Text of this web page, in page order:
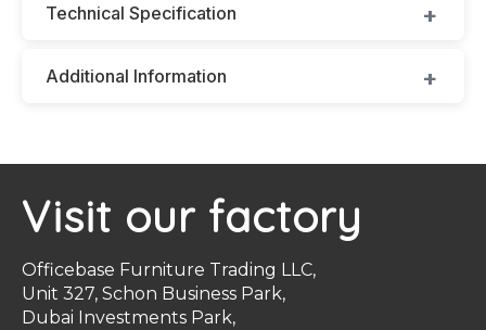
Technical Specification
Additional Information
Visit our factory
Officebase Furniture Trading LLC,
Unit 327, Schon Business Park,
Dubai Investments Park,